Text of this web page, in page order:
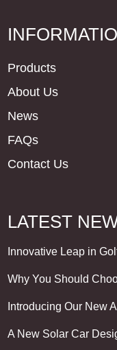
Products
About Us
News
FAQs
Contact Us
LATEST
Innovative Leap in
Why You Should
Introducing Our New
A New Solar Car